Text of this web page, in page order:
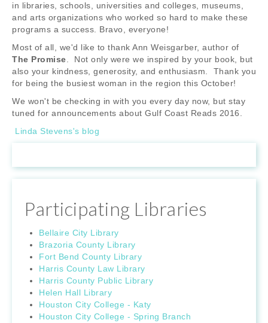
in libraries, schools, universities and colleges, museums,
and arts organizations who worked so hard to make these
programs a success. Bravo, everyone!
Most of all, we'd like to thank Ann Weisgarber, author of
The Promise. Not only were we inspired by your book, but
also your kindness, generosity, and enthusiasm. Thank you
for being the busiest woman in the region this October!
We won't be checking in with you every day now, but stay
tuned for announcements about Gulf Coast Reads 2016.
Linda Stevens's blog
Participating Libraries
Bellaire City Library
Brazoria County Library
Fort Bend County Library
Harris County Law Library
Harris County Public Library
Helen Hall Library
Houston City College - Katy
Houston City College - Spring Branch